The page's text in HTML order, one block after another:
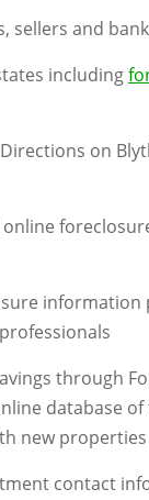
sellers and
including
on
information
through
database
new properties
contact